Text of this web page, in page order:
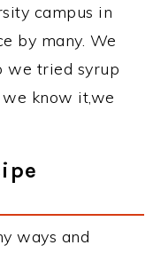
campus in
by many. We
we tried syrup
know it,we
ways and